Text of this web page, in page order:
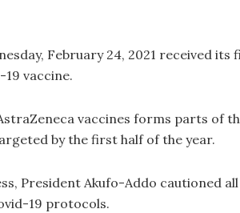
February 24, 2021 received
vaccine.
vaccines forms parts of
by the first half of the year.
President Akufo-Addo cautioned
19 protocols.